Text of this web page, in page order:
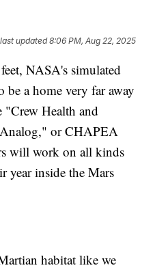
updated8:06 PM, Aug 22, 2025
NASA's simulated
be a home very far away
Health and
or CHAPEA
will work on all kinds
year inside the Mars
habitat like we